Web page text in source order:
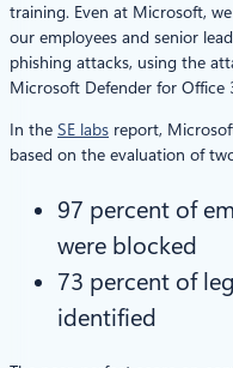
training. Even at Microsoft,
our employees and senior
phishing attacks, using the
Microsoft Defender for Office
In the SE labs report,
based on the evaluation of
97 percent of
were blocked
73 percent of
identified